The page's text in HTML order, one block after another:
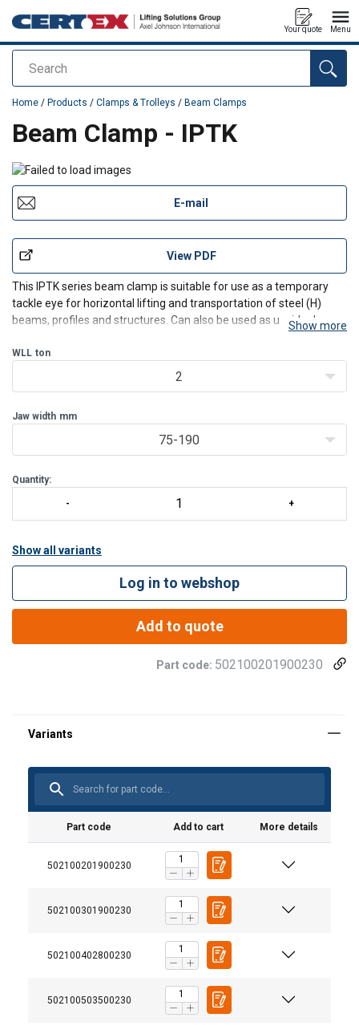
Search
Your quote Menu
added to your quote
Home / Products / Clamps & Trolleys / Beam Clamps
Beam Clamp - IPTK
E-mail
View PDF
This IPTK series beam clamp is suitable for use as a temporary
tackle eye for horizontal lifting and transportation of steel (H)
beams, profiles and structures. Can also be used as upside down
Show more
WLL ton
2
Jaw width mm
75-190
Quantity:
Show all variants
Log in to webshop
Add to quote
Part code: 502100201900230
Part code Add to cart More details
502100201900230
502100301900230
502100402800230
502100503500230
User Manuals
Crosby-IPTKW-IPTKUD-User-Manual-ML-3.pdf
Additional Documents